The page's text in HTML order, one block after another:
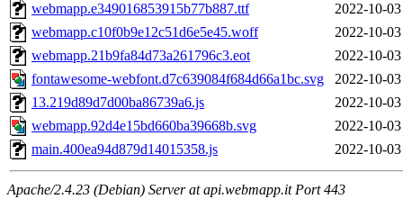
webmapp.e349016853915b77b887.ttf
2022-10-
webmapp.c10f0b9e12c51d6e5e45.woff
2022-10-
webmapp.21b9fa84d73a261796c3.eot
2022-10-
fontawesome-webfont.d7c639084f684d66a1bc.svg
2022-10-
13.219d89d7d00ba86739a6.js
2022-10-
webmapp.92d4e15bd660ba39668b.svg
2022-10-
main.400ea94d879d14015358.js
2022-10-
Apache/2.4.23 (Debian) Server at api.webmapp.it Port 443